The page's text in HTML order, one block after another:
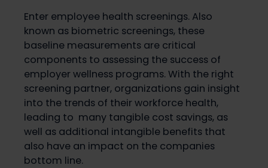
Enter employee health screenings. Also
known as biometric screenings, these
baseline measurements are critical
components to assessing the success of
employer wellness programs. With the right
screening partner, organizations gain insight
into the trends of their workforce health,
leading to many tangible cost savings, as
well as additional intangible benefits that
also have an impact on the companies
bottom line.